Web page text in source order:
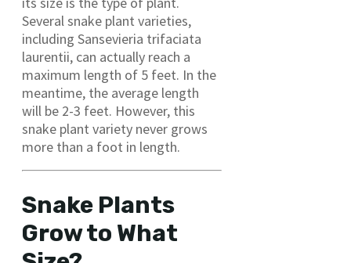
Several snake plant varieties,
including Sansevieria trifaciata
laurentii, can actually reach a
maximum length of 5 feet. In the
meantime, the average length
will be 2-3 feet. However, this
snake plant variety never grows
more than a foot in length.
Snake Plants
Grow to What